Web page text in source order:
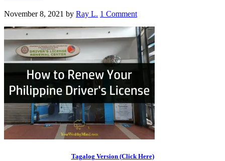
November 8, 2021 by Ray L. 1 Comment
Tagalog Version (Click Here)